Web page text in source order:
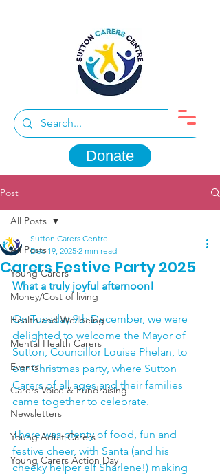
Donate
Post
All Posts
Young Carers
Money/Cost of living
Health and Wellbeing
Mental Health Carers
Events
Carers Voice & Fundraising
Newsletters
Young Adult Carers
Young Carers Action Day
All Posts
Carers Festive Party 2025
Sutton Carers Centre
Dec 19, 2025 2 min read
What a truly joyful afternoon!
On Tuesday 9th December, we were
delighted to welcome the Mayor of
Sutton, Councillor Louise Phelan, to
our Christmas party, where Sutton
Carers of all ages and their families
came together to celebrate.
There was plenty of food, fun and
festive cheer, with Santa (and his
cheeky helper elf Sharlene!) making